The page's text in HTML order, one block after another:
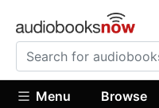
Menu Browse